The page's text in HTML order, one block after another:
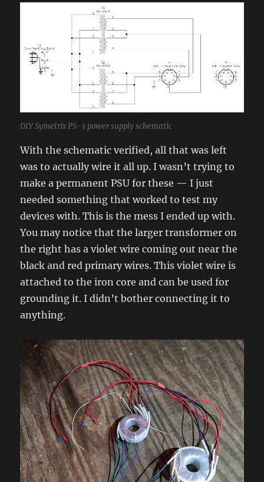
DIY Symetrix PS-3 power supply schematic
With the schematic verified, all that was left
was to actually wire it all up. I wasn’t trying to
make a permanent PSU for these — I just
needed something that worked to test my
devices with. This is the mess I ended up with.
You may notice that the larger transformer on
the right has a violet wire coming out near the
black and red primary wires. This violet wire is
attached to the iron core and can be used for
grounding it. I didn’t bother connecting it to
anything.